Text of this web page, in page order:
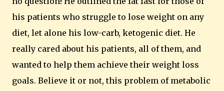
his patients who struggle to lose weight on any
diet, let alone his low-carb, ketogenic diet. He
really cared about his patients, all of them, and
wanted to help them achieve their weight loss
goals. Believe it or not, this problem of metabolic